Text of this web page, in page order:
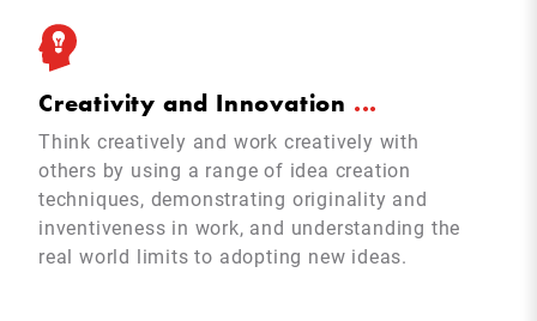
Creativity and Innovation ...
Think creatively and work creatively with
others by using a range of idea creation
techniques, demonstrating originality and
inventiveness in work, and understanding the
real world limits to adopting new ideas.